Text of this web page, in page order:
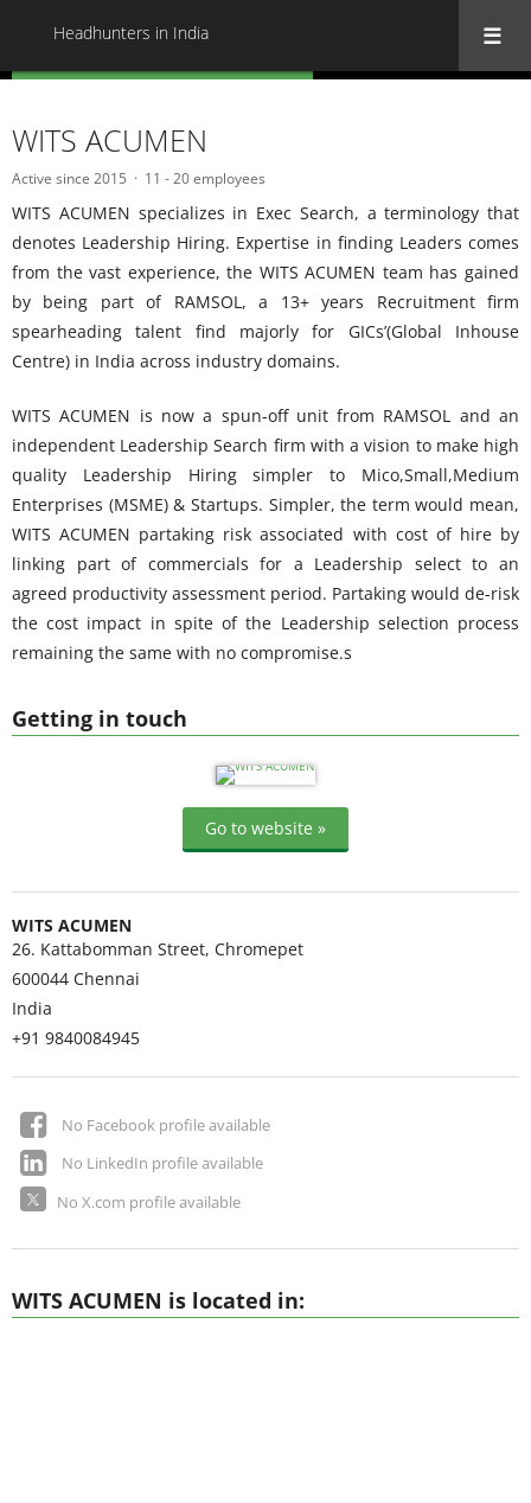
Headhunters in India
Getting in touch
Go to website »
WITS ACUMEN
26. Kattabomman Street, Chromepet
600044 Chennai
India
+91 9840084945
No Facebook profile available
No LinkedIn profile available
No X.com profile available
WITS ACUMEN
Active since 2015 11 - 20 employees
WITS ACUMEN specializes in Exec Search, a terminology that
denotes Leadership Hiring. Expertise in finding Leaders comes
from the vast experience, the WITS ACUMEN team has gained
by being part of RAMSOL, a 13+ years Recruitment firm
spearheading talent find majorly for GICs’(Global Inhouse
Centre) in India across industry domains.
WITS ACUMEN is now a spun-off unit from RAMSOL and an
independent Leadership Search firm with a vision to make high
quality Leadership Hiring simpler to Mico,Small,Medium
Enterprises (MSME) & Startups. Simpler, the term would mean,
WITS ACUMEN partaking risk associated with cost of hire by
linking part of commercials for a Leadership select to an
agreed productivity assessment period. Partaking would de-risk
the cost impact in spite of the Leadership selection process
remaining the same with no compromise.s
WITS ACUMEN is located in: